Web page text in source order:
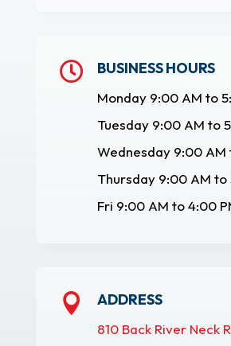
 BUSINESS HOURS
Monday 9:00 AM to
Tuesday 9:00 AM to
Wednesday 9:00 AM
Thursday 9:00 AM to
Fri 9:00 AM to 4:00
 ADDRESS
810 Back River Neck